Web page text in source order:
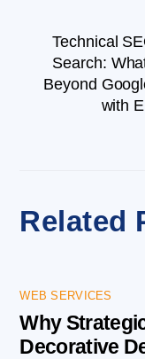
Technical
Search:
Beyond
with
Related
WEB SERVICES
Why
Decorative